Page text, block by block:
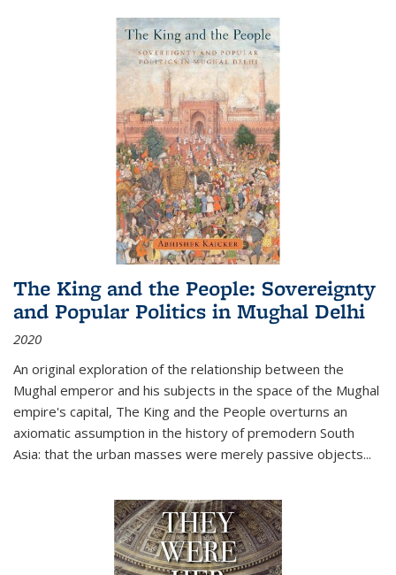
The King and the People: Sovereignty
and Popular Politics in Mughal Delhi
2020
An original exploration of the relationship between the
Mughal emperor and his subjects in the space of the Mughal
empire's capital, The King and the People overturns an
axiomatic assumption in the history of premodern South
Asia: that the urban masses were merely passive objects...